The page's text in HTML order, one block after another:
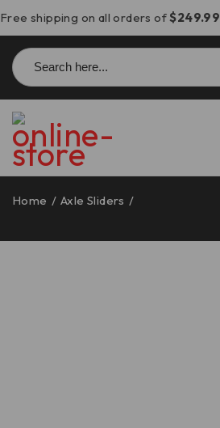
Free shipping on all orders of$249.99
Search
for:
Home / Axle Sliders /